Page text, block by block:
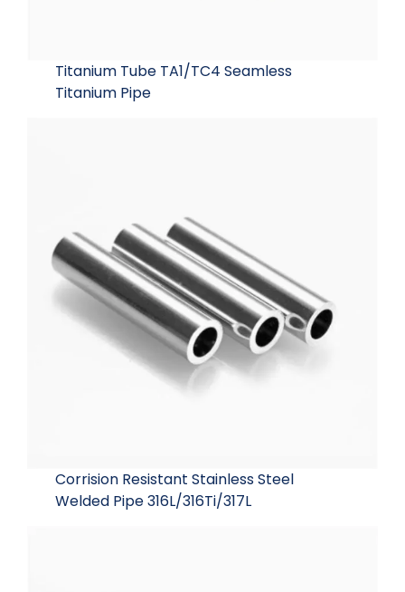
Titanium Tube TA1/TC4 Seamless
Titanium Pipe
Corrision Resistant Stainless Steel
Welded Pipe 316L/316Ti/317L